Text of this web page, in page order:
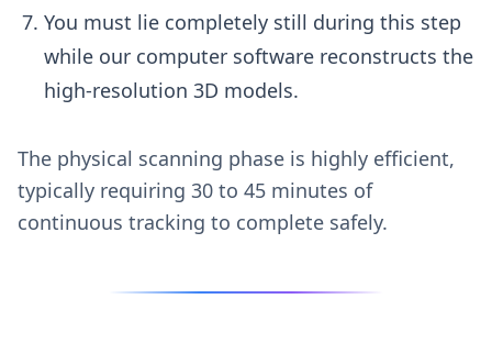
You must lie completely still during this step
while our computer software reconstructs the
high-resolution 3D models.
The physical scanning phase is highly efficient,
typically requiring 30 to 45 minutes of
continuous tracking to complete safely.